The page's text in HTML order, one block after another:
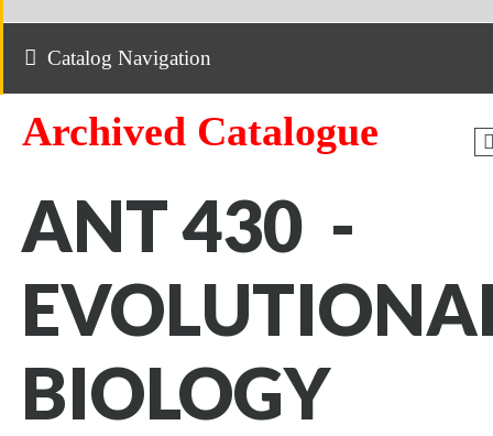
Catalog Navigation
Archived Catalogue
ANT 430 -
BIOLOGY